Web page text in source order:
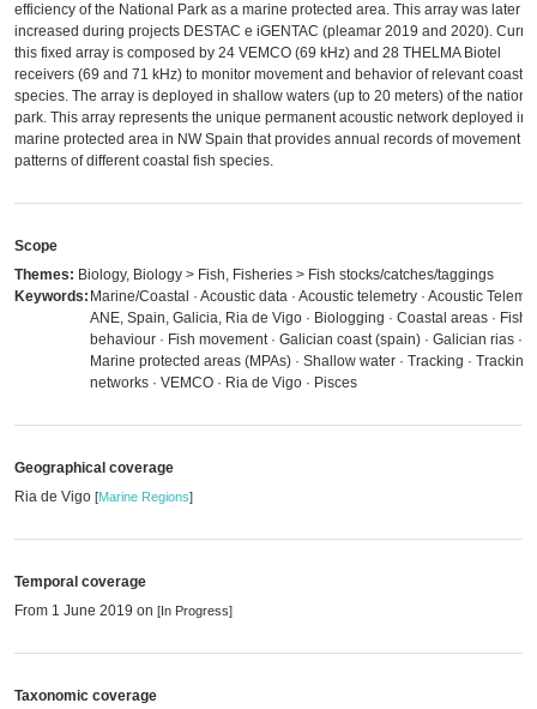
efficiency of the National Park as a marine protected area. This array was later
increased during projects DESTAC e iGENTAC (pleamar 2019 and 2020).
this fixed array is composed by 24 VEMCO (69 kHz) and 28 THELMA Biotel
receivers (69 and 71 kHz) to monitor movement and behavior of relevant coastal
species. The array is deployed in shallow waters (up to 20 meters) of the
park. This array represents the unique permanent acoustic network deployed in
marine protected area in NW Spain that provides annual records of movement
patterns of different coastal fish species.
Scope
Themes: Biology, Biology > Fish, Fisheries > Fish stocks/catches/taggings
Keywords: Marine/Coastal · Acoustic data · Acoustic telemetry · Acoustic
ANE, Spain, Galicia, Ria de Vigo · Biologging · Coastal areas · Fish
behaviour · Fish movement · Galician coast (spain) · Galician rias ·
Marine protected areas (MPAs) · Shallow water · Tracking · Tracking
networks · VEMCO · Ria de Vigo · Pisces
Geographical coverage
Ria de Vigo [Marine Regions]
Temporal coverage
From 1 June 2019 on [In Progress]
Taxonomic coverage